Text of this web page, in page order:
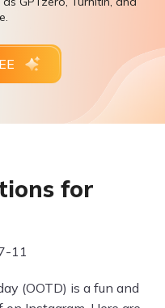
for
11
(OOTD) is a fun and